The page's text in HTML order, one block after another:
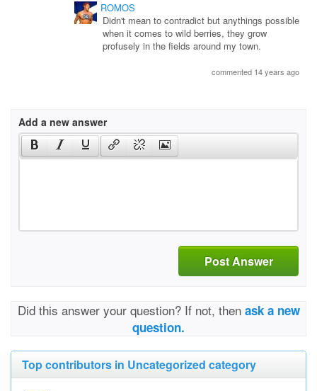
ROMOS
Didn't mean to contradict but anythings possible
when it comes to wild berries, they grow
profusely in the fields around my town.
commented 14 years ago
Add a new answer
Post Answer
Did this answer your question? If not, then ask a new
question.
Top contributors in Uncategorized category